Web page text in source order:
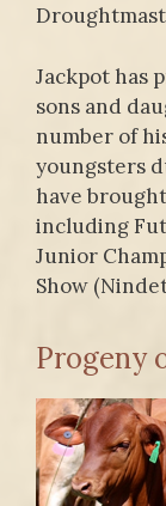
Jackpot has
sons and
number of
youngsters
have
including
Junior
Show
Progeny